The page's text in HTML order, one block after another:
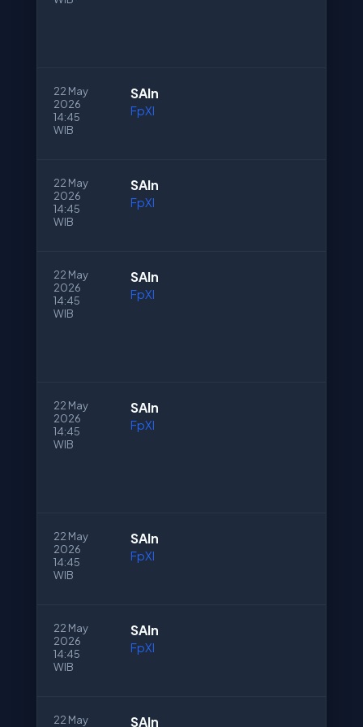
22 May
2026
14:45
WIB
SAln
FpXI
22 May
2026
14:45
WIB
SAln
FpXI
22 May
2026
14:45
WIB
SAln
FpXI
22 May
2026
14:45
WIB
SAln
FpXI
22 May
2026
14:45
WIB
SAln
FpXI
22 May
2026
14:45
WIB
SAln
FpXI
22 May
SAln